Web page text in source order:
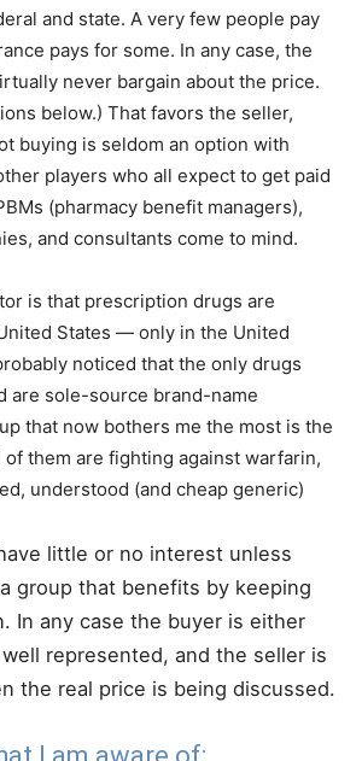
and state. A very few people pay
pays for some. In any case, the
never bargain about the price.
below.) That favors the seller,
buying is seldom an option with
players who all expect to get paid
(pharmacy benefit managers),
and consultants come to mind.
is that prescription drugs are
States — only in the United
noticed that the only drugs
are sole-source brand-name
that now bothers me the most is the
of them are fighting against warfarin,
understood (and cheap generic)
little or no interest unless
group that benefits by keeping
In any case the buyer is either
represented, and the seller is
the real price is being discussed.